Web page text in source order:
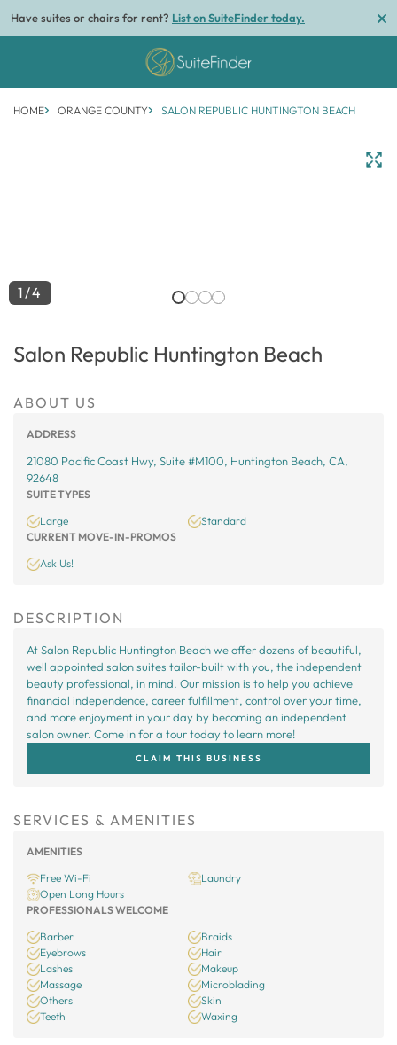
Have suites or chairs for rent? List on SuiteFinder today.
HOME ORANGE COUNTY SALON REPUBLIC HUNTINGTON BEACH
1/4
Salon Republic Huntington Beach
ABOUT US
ADDRESS
21080 Pacific Coast Hwy, Suite #M100, Huntington Beach, CA,
92648
SUITE TYPES
Large
Standard
CURRENT MOVE-IN-PROMOS
Ask Us!
DESCRIPTION
At Salon Republic Huntington Beach we offer dozens of beautiful,
well appointed salon suites tailor-built with you, the independent
beauty professional, in mind. Our mission is to help you achieve
financial independence, career fulfillment, control over your time,
and more enjoyment in your day by becoming an independent
salon owner. Come in for a tour today to learn more!
CLAIM THIS BUSINESS
SERVICES & AMENITIES
AMENITIES
Free Wi-Fi
Laundry
Open Long Hours
PROFESSIONALS WELCOME
Barber
Braids
Eyebrows
Hair
Lashes
Makeup
Massage
Microblading
Others
Skin
Teeth
Waxing